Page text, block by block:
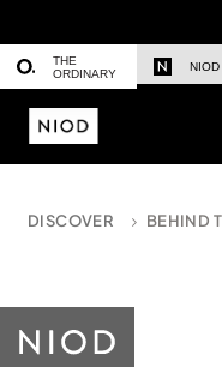
THE
ORDINARY
NIOD
DISCOVER BEHIND